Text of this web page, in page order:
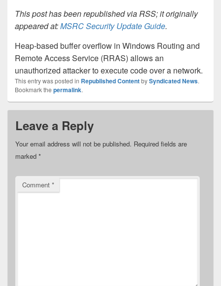
This post has been republished via RSS; it originally
appeared at:MSRC Security Update Guide.
Heap-based buffer overflow in Windows Routing and
Remote Access Service (RRAS) allows an
unauthorized attacker to execute code over a network.
This entry was posted in Republished ContentbySyndicated News.
Bookmark the permalink.
Leave a Reply
Your email address will not be published. Required fields are
marked *
Comment *